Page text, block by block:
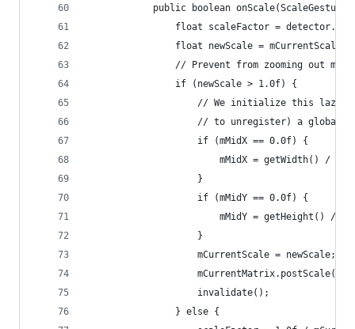
public boolean
float scaleFactor =
float newScale = mCurrentScale
// Prevent from zooming out
                if (newScale > 1.0f) {
// We initialize this
// to unregister) a global
                    if (mMidX == 0.0f) {
mMidX = getWidth() /
                    }
                    if (mMidY == 0.0f) {
mMidY = getHeight() /
                    }
                    mCurrentScale = newScale;
                    invalidate();
                } else {